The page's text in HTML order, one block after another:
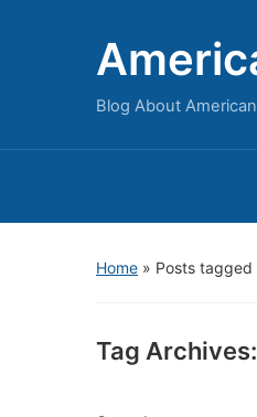
Blog About
Home » Posts tagged
Tag Archives: